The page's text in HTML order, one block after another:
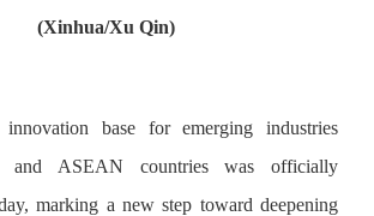
(Xinhua/Xu Qin)
base for emerging industries
and ASEAN countries was officially
marking a new step toward deepening